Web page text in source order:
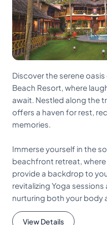
Discover the serene
Beach Resort, where
await. Nestled along the
offers a haven for rest,
memories.
Immerse yourself in the
beachfront retreat,
provide a backdrop to
revitalizing Yoga
nurturing both your body
View Details